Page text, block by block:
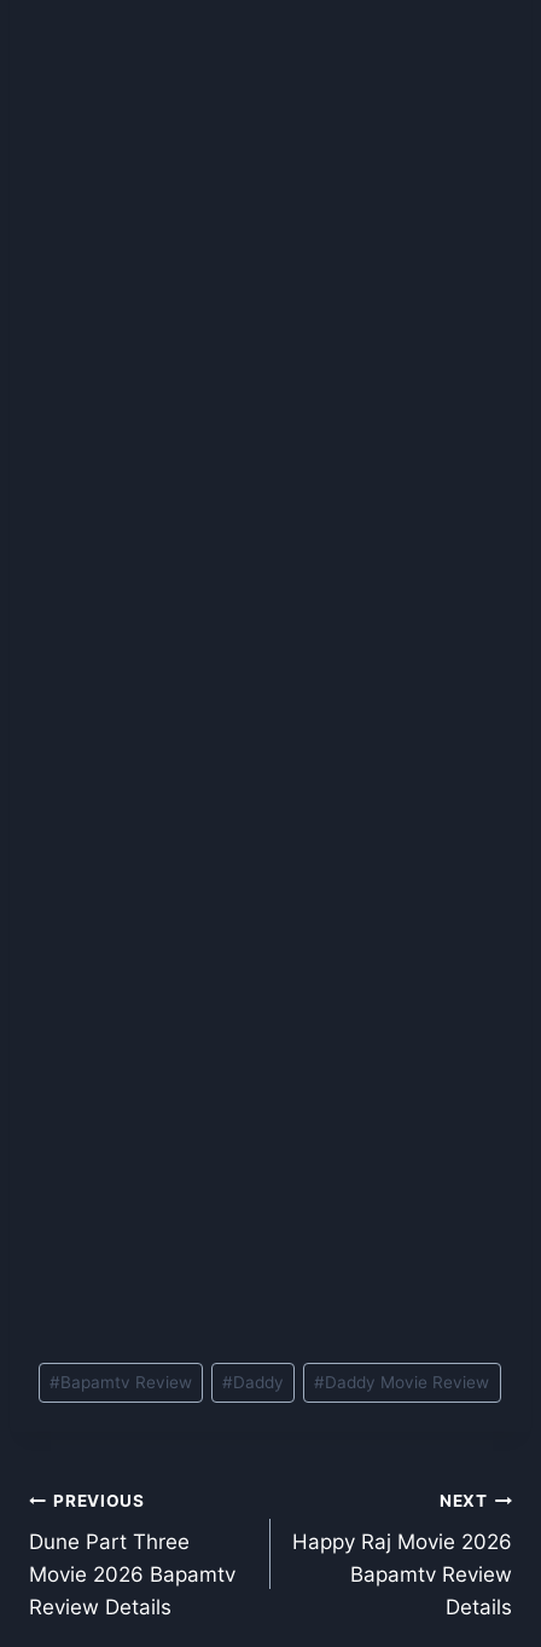
Post
Tags:
#Bapamtv Review #Daddy #Daddy Movie Review
Post
navigation
PREVIOUS
Dune Part Three
Movie 2026 Bapamtv
Review Details
NEXT
Happy Raj Movie 2026
Bapamtv Review
Details